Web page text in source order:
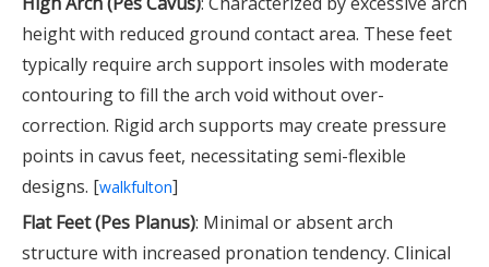
height with reduced ground contact area. These feet
typically require arch support insoles with moderate
contouring to fill the arch void without over-
correction. Rigid arch supports may create pressure
points in cavus feet, necessitating semi-flexible
designs. [walkfulton]
Flat Feet (Pes Planus): Minimal or absent arch
structure with increased pronation tendency. Clinical